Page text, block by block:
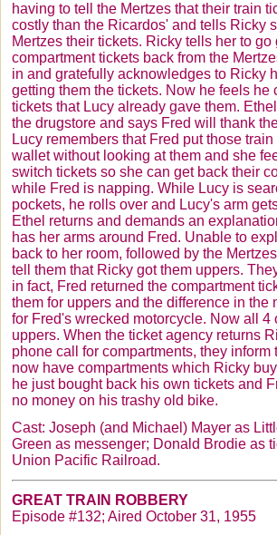
having to tell the Mertzes that their train
costly than the Ricardos' and tells Ricky
Mertzes their tickets. Ricky tells her to go
compartment tickets back from the
in and gratefully acknowledges to Ricky
getting them the tickets. Now he feels he
tickets that Lucy already gave them.
the drugstore and says Fred will thank
Lucy remembers that Fred put those
wallet without looking at them and she
switch tickets so she can get back their
while Fred is napping. While Lucy is
pockets, he rolls over and Lucy's arm
Ethel returns and demands an
has her arms around Fred. Unable to
back to her room, followed by the Mertzes
tell them that Ricky got them uppers.
in fact, Fred returned the compartment
them for uppers and the difference in the
for Fred's wrecked motorcycle. Now all 4
uppers. When the ticket agency returns
phone call for compartments, they inform
now have compartments which Ricky
he just bought back his own tickets and
no money on his trashy old bike.
Cast: Joseph (and Michael) Mayer as
Green as messenger; Donald Brodie as
Union Pacific Railroad.
GREAT TRAIN ROBBERY
Episode #132; Aired October 31, 1955